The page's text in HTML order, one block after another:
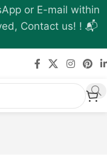
or E-mail within
Contact us! ! 📬